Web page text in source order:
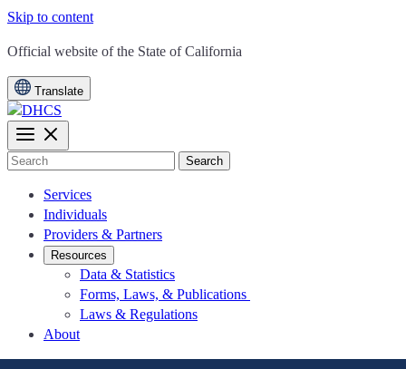
Skip to content
CA.gov
Official website of the State of California
Translate
Search
Services
Individuals
Providers & Partners
Resources
Data & Statistics
Forms, Laws, & Publications
Laws & Regulations
About